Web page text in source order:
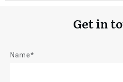
Get in
Name*